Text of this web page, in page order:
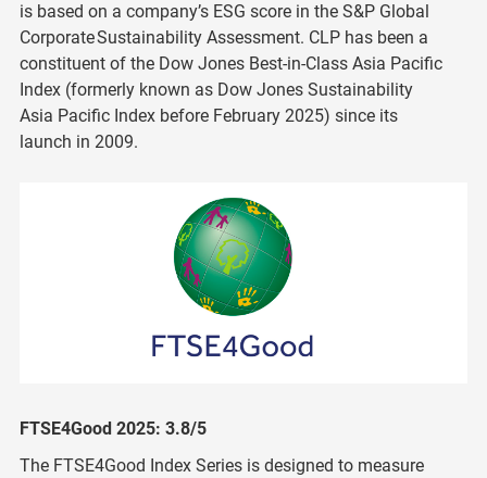
is based on a company’s ESG score in the S&P Global
Corporate Sustainability Assessment. CLP has been a
constituent of the Dow Jones Best-in-Class Asia Pacific
Index (formerly known as Dow Jones Sustainability
Asia Pacific Index before February 2025) since its
launch in 2009.
FTSE4Good 2025: 3.8/5
The FTSE4Good Index Series is designed to measure